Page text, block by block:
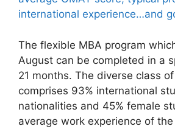
international experience…and
The flexible MBA program
August can be completed in a
21 months. The diverse class
comprises 93% international
nationalities and 45% female
average work experience of